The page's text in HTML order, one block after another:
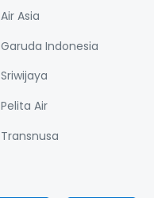
Air Asia
Garuda Indonesia
Sriwijaya
Pelita Air
Transnusa